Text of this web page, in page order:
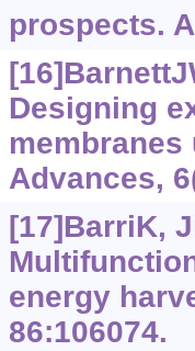
prospects.
Designing
Advances,
[17]BarriK,
energy
86:106074.